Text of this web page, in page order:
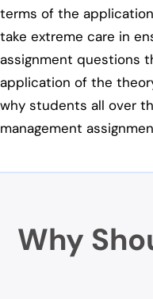
terms of the
take extreme care in
assignment questions
application of the
why students all over
management
Why